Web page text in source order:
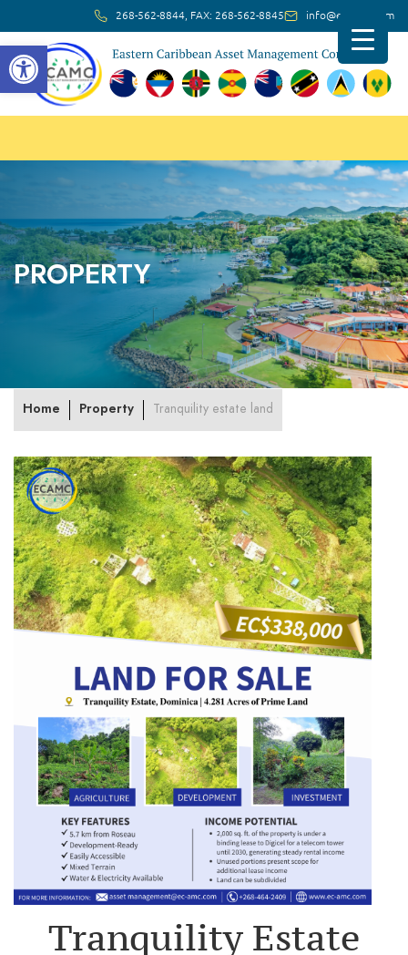
Open toolbar
268-562-8844, FAX: 268-562-8845 info@ec-amc.com
PROPERTY
Home Property Tranquility estate land
Tranquility Estate